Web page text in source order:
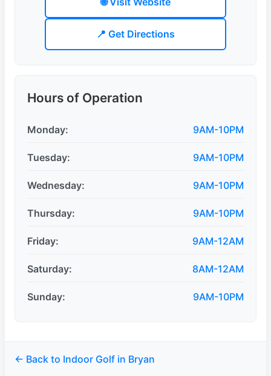
📍 Get Directions
Hours of Operation
Monday: 9AM-10PM
Tuesday: 9AM-10PM
Wednesday: 9AM-10PM
Thursday: 9AM-10PM
Friday: 9AM-12AM
Saturday: 8AM-12AM
Sunday: 9AM-10PM
← Back to Indoor Golf in Bryan